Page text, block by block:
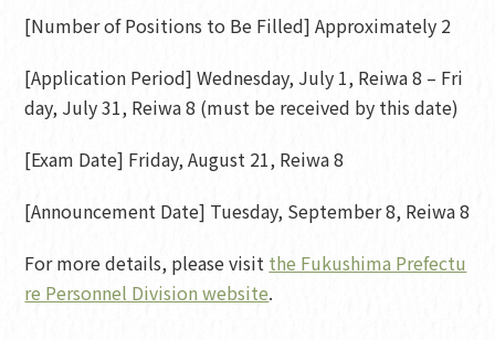
[Number of Positions to Be Filled] Approximately 2
[Application Period] Wednesday, July 1, Reiwa 8 – Fri
day, July 31, Reiwa 8 (must be received by this date)
[Exam Date] Friday, August 21, Reiwa 8
[Announcement Date] Tuesday, September 8, Reiwa 8
For more details, please visit the Fukushima Prefectu
re Personnel Division website.